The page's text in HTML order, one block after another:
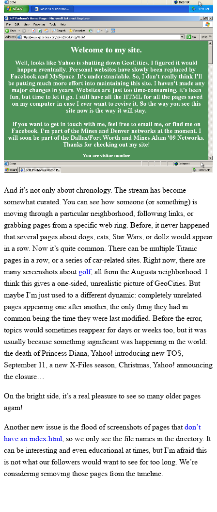
And it’s not only about chronology. The stream has become
somewhat curated. You can see how someone (or something) is
moving through a particular neighborhood, following links, or
grabbing pages from a specific web ring. Before, it never happened
that several pages about dogs, cats, Star Wars, or dollz would appear
in a row. Now it’s quite common. There can be multiple Titanic
pages in a row, or a series of car-related sites. Right now, there are
many screenshots aboutgolf, all from the Augusta neighborhood. I
think this gives a one-sided, unrealistic picture of GeoCities. But
maybe I’m just used to a different dynamic: completely unrelated
pages appearing one after another, the only thing they had in
common being the time they were last modified. Before the error,
topics would sometimes reappear for days or weeks too, but it was
usually because something significant was happening in the world:
the death of Princess Diana, Yahoo! introducing new TOS,
September 11, a new X-Files season, Christmas, Yahoo! announcing
the closure…
On the bright side, it’s a real pleasure to see so many older pages
again!
Another new issue is the flood of screenshots of pages thatdon’t
have an index.html, so we only see the file names in the directory. It
can be interesting and even educational at times, but I’m afraid this
is not what our followers would want to see for too long. We’re
considering removing those pages from the timeline.